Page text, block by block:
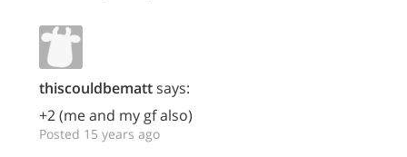
thiscouldbemattsays:
+2 (me and my gf also)
Posted 15 years ago